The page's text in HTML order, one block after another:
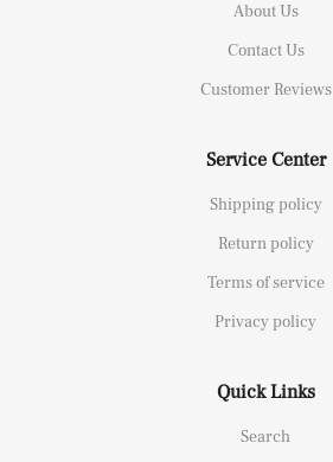
About Us
Contact Us
Customer Reviews
Service Center
Shipping policy
Return policy
Terms of service
Privacy policy
Quick Links
Search